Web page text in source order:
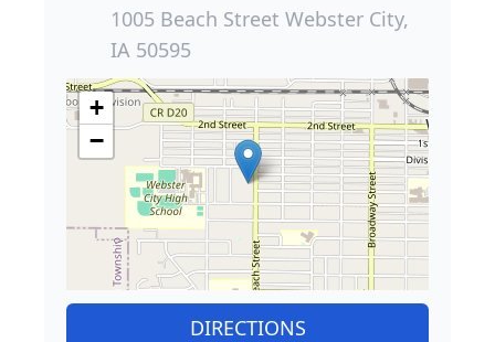
1005 Beach Street Webster City,
IA 50595
+
−
DIRECTIONS